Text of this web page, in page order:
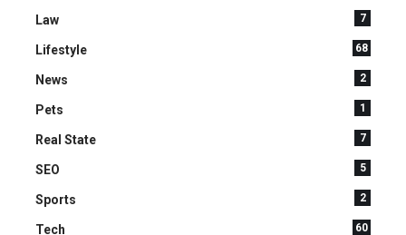
Law 7
Lifestyle 68
News 2
Pets 1
Real State 7
SEO 5
Sports 2
Tech 60